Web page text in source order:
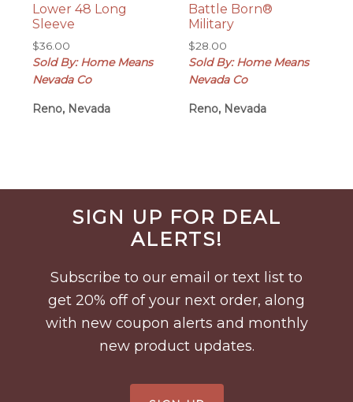
Lower 48 Long
Sleeve
$36.00
Sold By: Home Means
Nevada Co
Reno, Nevada
Battle Born®
Military
$28.00
Sold By: Home Means
Nevada Co
Reno, Nevada
Before
FooterSIGN UP FOR DEAL
ALERTS!
Subscribe to our email or text list to
get 20% off of your next order, along
with new coupon alerts and monthly
new product updates.